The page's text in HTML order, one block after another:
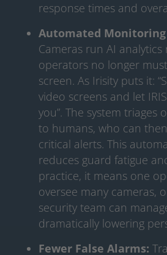
response times and
Automated Monitoring
Cameras run AI
operators no longer
screen. As Irisity puts it:
video screens and let
you”. The system triages
to humans, who can
critical alerts. This
reduces guard fatigue
practice, it means one
oversee many cameras,
security team can
dramatically lowering
Fewer False Alarms: